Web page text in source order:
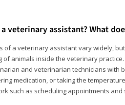
veterinary assistant? What
of a veterinary assistant vary widely,
of animals inside the veterinary
and veterinarian technicians with
medication, or taking the
such as scheduling appointments